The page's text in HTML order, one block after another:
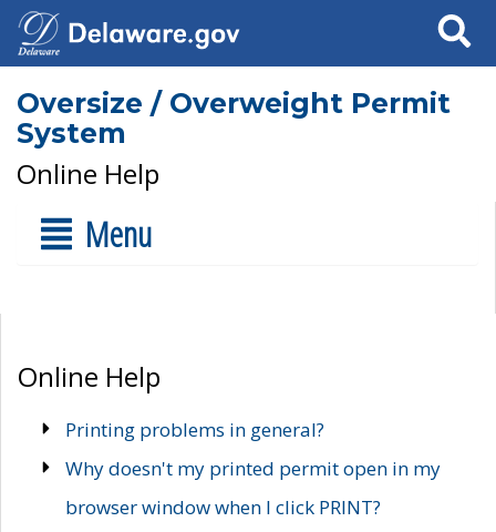
Search
Oversize / Overweight Permit
System
Online Help
Menu
Online Help
Printing problems in general?
Why doesn't my printed permit open in my
browser window when I click PRINT?